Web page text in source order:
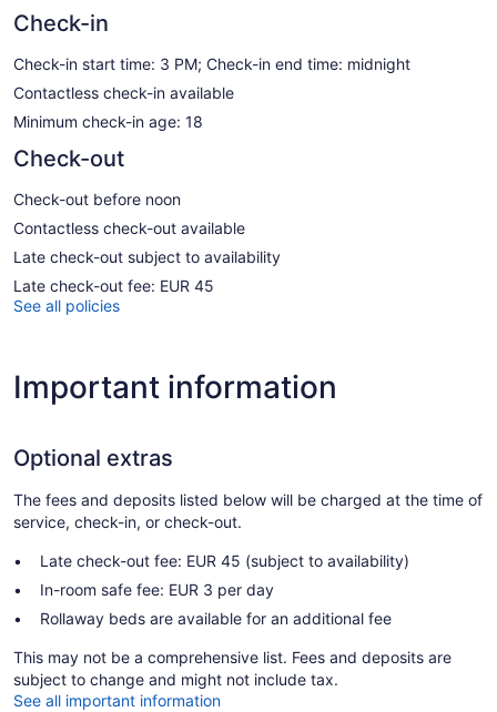
Check-in
Check-in start time: 3 PM; Check-in end time: midnight
Contactless check-in available
Minimum check-in age: 18
Check-out
Check-out before noon
Contactless check-out available
Late check-out subject to availability
Late check-out fee: EUR 45
See all policies
Important information
Optional extras
The fees and deposits listed below will be charged at the time of
service, check-in, or check-out.
Late check-out fee: EUR 45 (subject to availability)
In-room safe fee: EUR 3 per day
Rollaway beds are available for an additional fee
This may not be a comprehensive list. Fees and deposits are
subject to change and might not include tax.
See all important information